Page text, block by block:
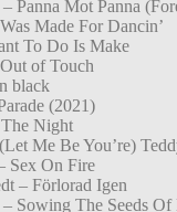
Panna Mot Panna
Made For Dancin’
To Do Is Make
of Touch
black
(2021)
Night
Me Be You’re)
Sex On Fire
– Förlorad Igen
– Sowing The Seeds